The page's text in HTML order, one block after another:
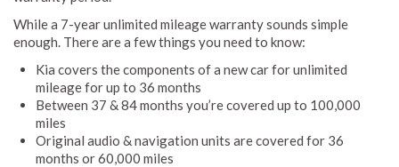
While a 7-year unlimited mileage warranty sounds simple
enough. There are a few things you need to know:
Kia covers the components of a new car for unlimited
mileage for up to 36 months
Between 37 & 84 months you’re covered up to 100,000
miles
Original audio & navigation units are covered for 36
months or 60,000 miles